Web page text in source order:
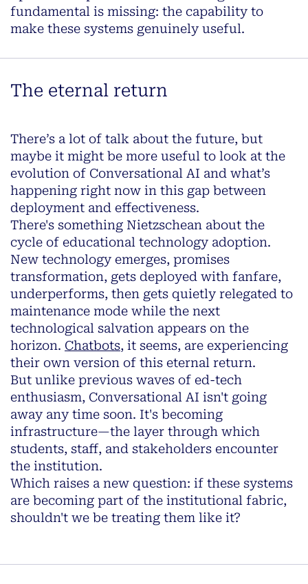
fundamental is missing: the capability to
make these systems genuinely useful.
The eternal return
There’s a lot of talk about the future, but
maybe it might be more useful to look at the
evolution of Conversational AI and what’s
happening right now in this gap between
deployment and effectiveness.
There's something Nietzschean about the
cycle of educational technology adoption.
New technology emerges, promises
transformation, gets deployed with fanfare,
underperforms, then gets quietly relegated to
maintenance mode while the next
technological salvation appears on the
horizon. Chatbots, it seems, are experiencing
their own version of this eternal return.
But unlike previous waves of ed-tech
enthusiasm, Conversational AI isn't going
away any time soon. It's becoming
infrastructure—the layer through which
students, staff, and stakeholders encounter
the institution.
Which raises a new question: if these systems
are becoming part of the institutional fabric,
shouldn't we be treating them like it?